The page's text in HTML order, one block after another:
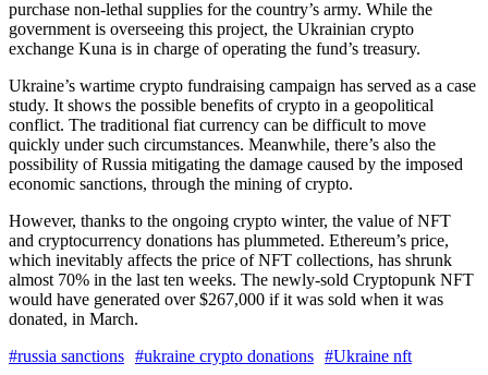
purchase non-lethal supplies for the country’s army. While the
government is overseeing this project, the Ukrainian crypto
exchange Kuna is in charge of operating the fund’s treasury.
Ukraine’s wartime crypto fundraising campaign has served as a case
study. It shows the possible benefits of crypto in a geopolitical
conflict. The traditional fiat currency can be difficult to move
quickly under such circumstances. Meanwhile, there’s also the
possibility of Russia mitigating the damage caused by the imposed
economic sanctions, through the mining of crypto.
However, thanks to the ongoing crypto winter, the value of NFT
and cryptocurrency donations has plummeted. Ethereum’s price,
which inevitably affects the price of NFT collections, has shrunk
almost 70% in the last ten weeks. The newly-sold Cryptopunk NFT
would have generated over $267,000 if it was sold when it was
donated, in March.
#russia sanctions #ukraine crypto donations #Ukraine nft